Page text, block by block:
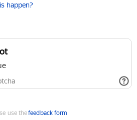
happen?
use thefeedback form